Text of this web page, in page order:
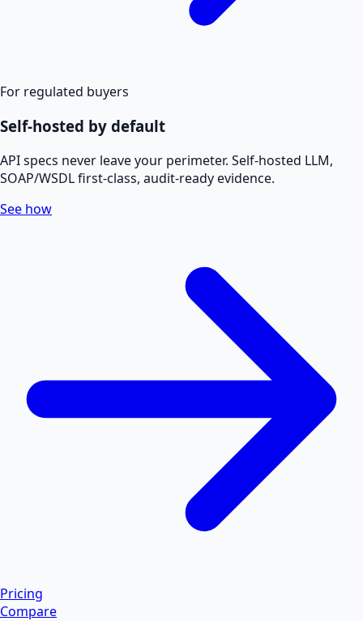
For regulated buyers
Self-hosted by default
API specs never leave your perimeter. Self-hosted LLM,
SOAP/WSDL first-class, audit-ready evidence.
See how
Pricing
Compare